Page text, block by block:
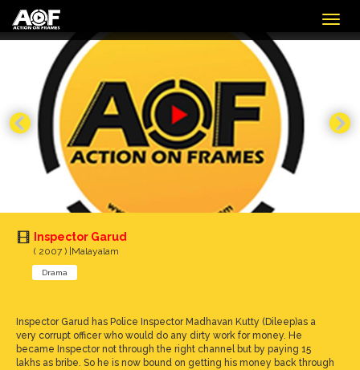
Inspector Garud
( 2007 ) |Malayalam
Drama
Inspector Garud has Police Inspector Madhavan Kutty (Dileep)as a
very corrupt officer who would do any dirty work for money. He
became Inspector not through the right channel but by paying 15
lakhs as bribe. So he is now bound on getting his money back through